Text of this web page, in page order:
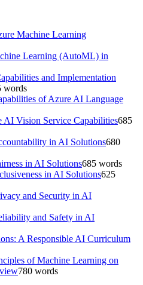
Machine Learning
Learning (AutoML) in
and Implementation
words
of Azure AI Language
AI Vision Service Capabilities685
in AI Solutions680
in AI Solutions685 words
in AI Solutions625
and Security in AI
and Safety in AI
A Responsible AI Curriculum
of Machine Learning on
780 words